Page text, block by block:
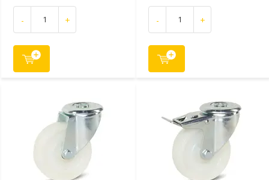
- + - +